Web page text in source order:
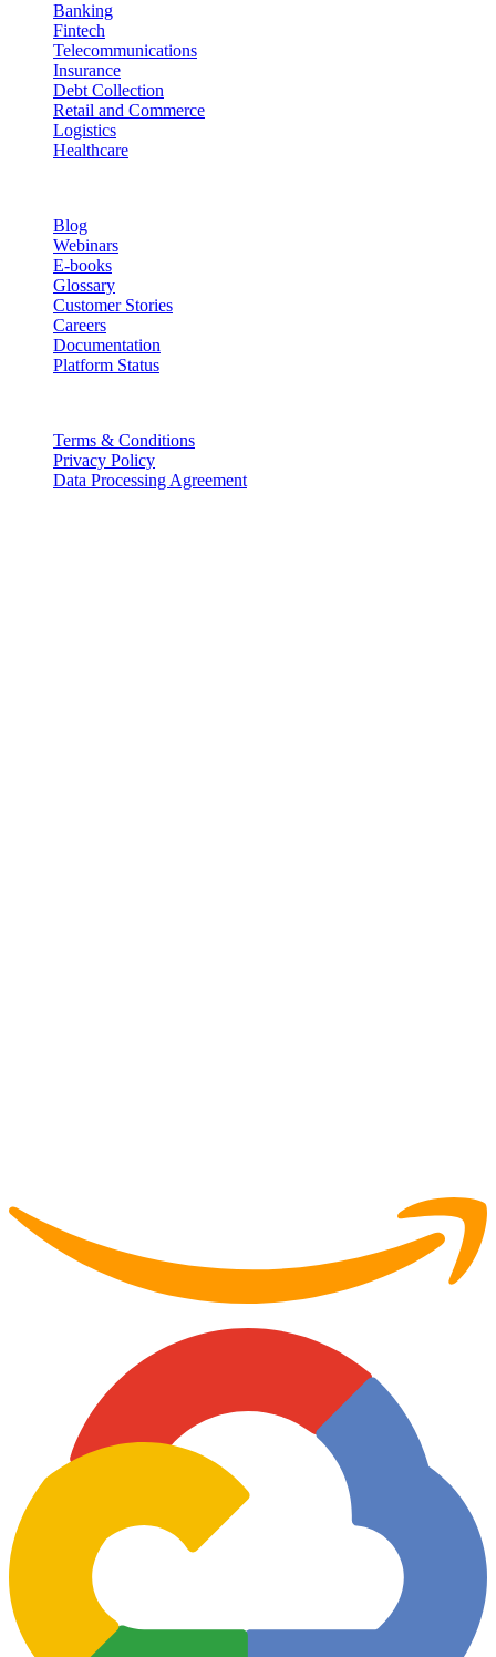
Banking
Fintech
Telecommunications
Insurance
Debt Collection
Retail and Commerce
Logistics
Healthcare
Blog
Webinars
E-books
Glossary
Customer Stories
Careers
Documentation
Platform Status
Terms & Conditions
Privacy Policy
Data Processing Agreement